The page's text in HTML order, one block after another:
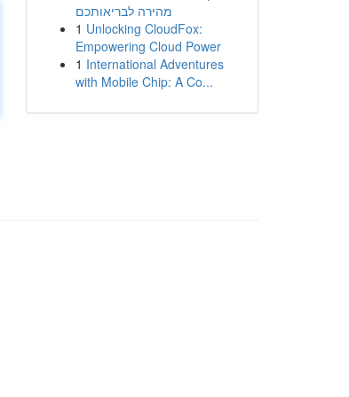
מהירה לבריאותכם
1 Unlocking CloudFox:
Empowering Cloud Power
1 International Adventures
with Mobile Chip: A Co...